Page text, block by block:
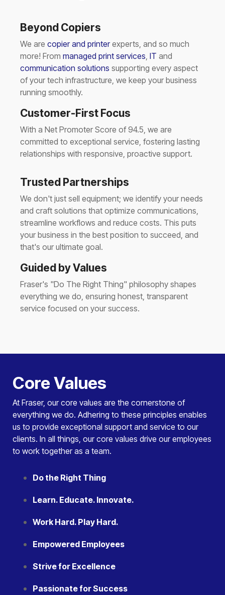
Beyond Copiers
We are copier and printerexperts, and so much
more! From managed print services IT and
communication solutions supporting every aspect
of your tech infrastructure, we keep your business
running smoothly.
Customer-First Focus
With a Net Promoter Score of 94.5, we are
committed to exceptional service, fostering lasting
relationships with responsive, proactive support.
Trusted Partnerships
We don't just sell equipment; we identify your needs
and craft solutions that optimize communications,
streamline workflows and reduce costs. This puts
your business in the best position to succeed, and
that's our ultimate goal.
Guided by Values
Fraser's "Do The Right Thing" philosophy shapes
everything we do, ensuring honest, transparent
service focused on your success.
Core Values
At Fraser, our core values are the cornerstone of
everything we do. Adhering to these principles enables
us to provide exceptional support and service to our
clients. In all things, our core values drive our employees
to work together as a team.
Do the Right Thing
Learn. Educate. Innovate.
Work Hard. Play Hard.
Empowered Employees
Strive for Excellence
Passionate for Success